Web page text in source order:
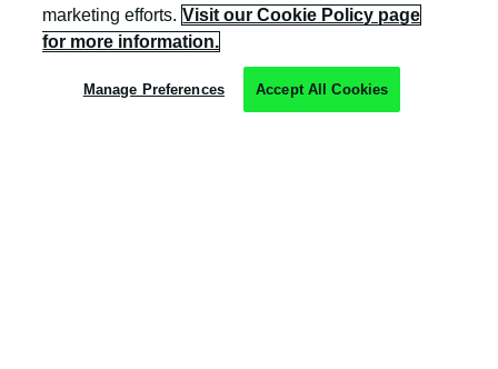
Privacy Policy
marketing efforts. Visit our Cookie Policy page
for more information.
Manage Preferences Accept All Cookies